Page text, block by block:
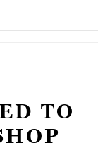
TO